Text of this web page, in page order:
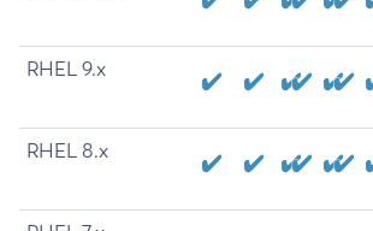
RHEL 9.x
RHEL 8.x